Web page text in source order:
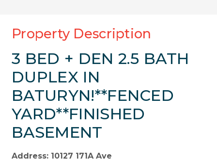
Property Description
3 BED + DEN 2.5 BATH
DUPLEX IN
BATURYN!**FENCED
YARD**FINISHED
BASEMENT
Address: 10127 171A Ave